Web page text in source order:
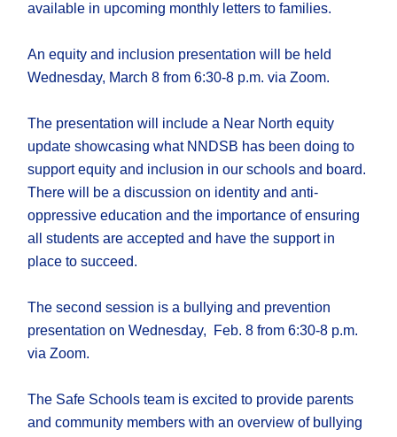
available in upcoming monthly letters to families.
An equity and inclusion presentation will be held
Wednesday, March 8 from 6:30-8 p.m. via Zoom.
The presentation will include a Near North equity
update showcasing what NNDSB has been doing to
support equity and inclusion in our schools and board.
There will be a discussion on identity and anti-
oppressive education and the importance of ensuring
all students are accepted and have the support in
place to succeed.
The second session is a bullying and prevention
presentation on Wednesday, Feb. 8 from 6:30-8 p.m.
via Zoom.
The Safe Schools team is excited to provide parents
and community members with an overview of bullying